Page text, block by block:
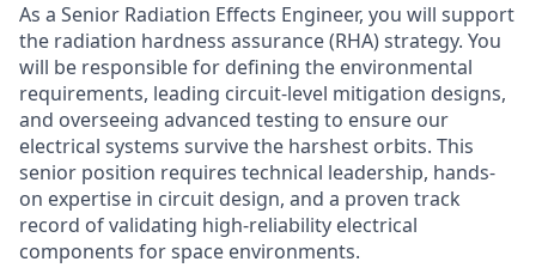
As a Senior Radiation Effects Engineer, you will support
the radiation hardness assurance (RHA) strategy. You
will be responsible for defining the environmental
requirements, leading circuit-level mitigation designs,
and overseeing advanced testing to ensure our
electrical systems survive the harshest orbits. This
senior position requires technical leadership, hands-
on expertise in circuit design, and a proven track
record of validating high-reliability electrical
components for space environments.